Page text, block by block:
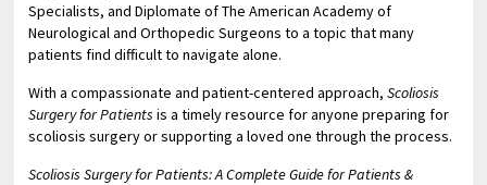
Specialists, and Diplomate of The American Academy of
Neurological and Orthopedic Surgeons to a topic that many
patients find difficult to navigate alone.
With a compassionate and patient-centered approach,Scoliosis
Surgery for Patients is a timely resource for anyone preparing for
scoliosis surgery or supporting a loved one through the process.
Scoliosis Surgery for Patients: A Complete Guide for Patients &